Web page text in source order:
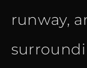
runway,